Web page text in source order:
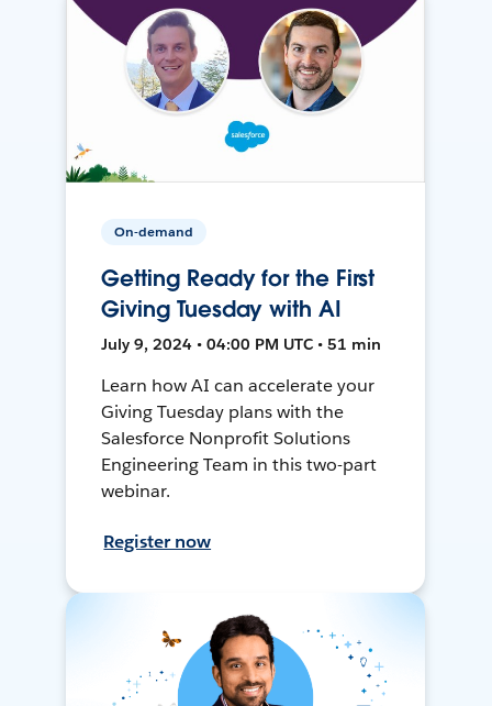
On-demand
Getting Ready for the First
Giving Tuesday with AI
July 9, 2024 • 04:00 PM UTC • 51 min
Learn how AI can accelerate your
Giving Tuesday plans with the
Salesforce Nonprofit Solutions
Engineering Team in this two-part
webinar.
Register now